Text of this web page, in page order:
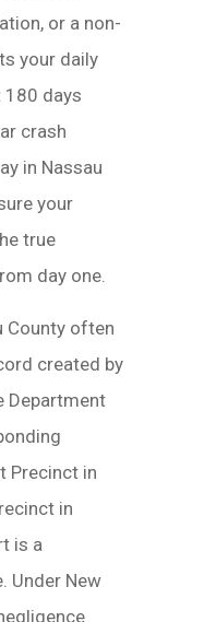
or a non-
your daily
days
crash
in Nassau
your
true
day one.
County often
created by
Department
Precinct in
in
is a
Under New